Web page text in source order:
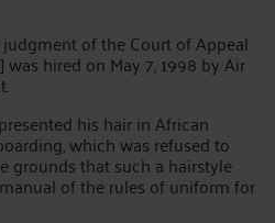
of the Court of Appeal
was hired on May 7, 1998 by Air
his hair in African
which was refused to
grounds that such a hairstyle
of the rules of uniform for